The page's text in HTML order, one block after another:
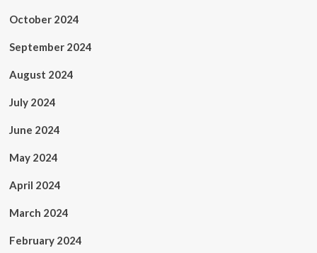
October 2024
September 2024
August 2024
July 2024
June 2024
May 2024
April 2024
March 2024
February 2024